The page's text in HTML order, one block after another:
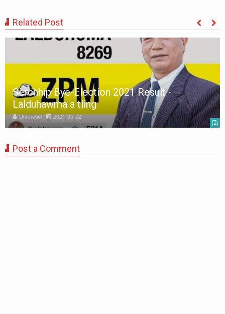
Related Post
Serchhip Bye-Election 2021 Result -
Lalduhawma a tling
Unknown 2021-05-02
Post a Comment